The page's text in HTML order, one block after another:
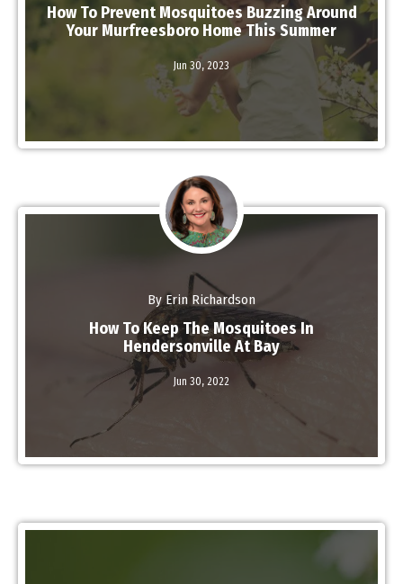
How To Prevent Mosquitoes Buzzing Around
Your Murfreesboro Home This Summer
Jun 30, 2023
Read More
By Erin Richardson
How To Keep The Mosquitoes In
Hendersonville At Bay
Jun 30, 2022
Read More